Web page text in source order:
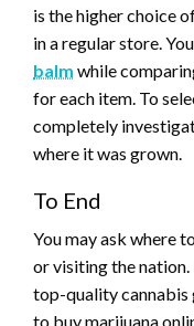
is the higher choice
in a regular store.
balm while
for each item. To
completely
where it was grown.
To End
You may ask where
or visiting the
top-quality cannabis
to buy marijuana